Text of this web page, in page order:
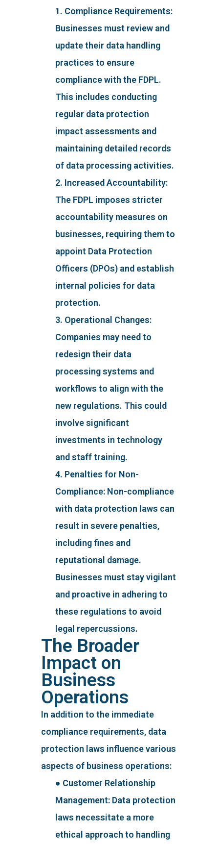
1. Compliance Requirements:
Businesses must review and
update their data handling
practices to ensure
compliance with the FDPL.
This includes conducting
regular data protection
impact assessments and
maintaining detailed records
of data processing activities.
2. Increased Accountability:
The FDPL imposes stricter
accountability measures on
businesses, requiring them to
appoint Data Protection
Officers (DPOs) and establish
internal policies for data
protection.
3. Operational Changes:
Companies may need to
redesign their data
processing systems and
workflows to align with the
new regulations. This could
involve significant
investments in technology
and staff training.
4. Penalties for Non-
Compliance: Non-compliance
with data protection laws can
result in severe penalties,
including fines and
reputational damage.
Businesses must stay vigilant
and proactive in adhering to
these regulations to avoid
legal repercussions.
The Broader
Impact on
Business
Operations
In addition to the immediate
compliance requirements, data
protection laws influence various
aspects of business operations:
● Customer Relationship
Management: Data protection
laws necessitate a more
ethical approach to handling